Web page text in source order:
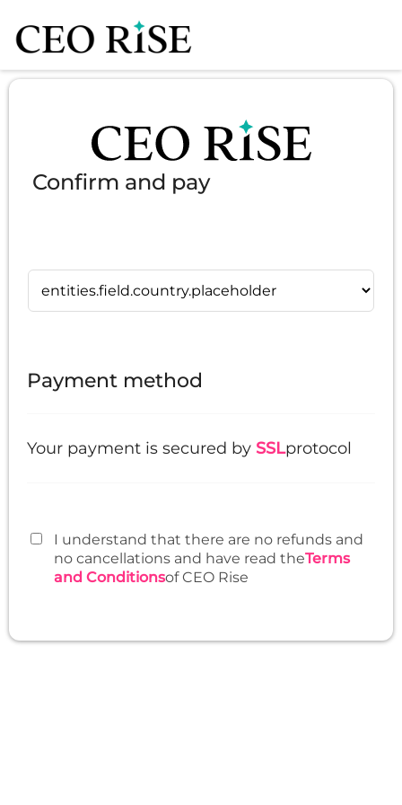
Confirm and pay
Payment method
Your payment is secured by SSLprotocol
I understand that there are no refunds and
no cancellations and have read theTerms
and Conditionsof CEO Rise